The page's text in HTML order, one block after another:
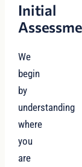
Initial
We
begin
by
understanding
where
you
are